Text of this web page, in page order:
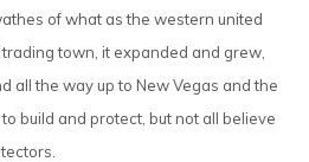
of what as the western united
town, it expanded and grew,
all the way up to New Vegas and the
build and protect, but not all believe